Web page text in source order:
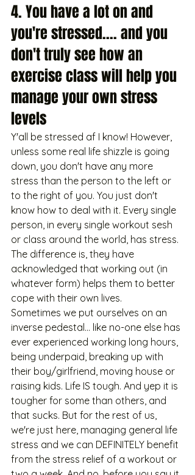
4. You have a lot on and
you're stressed.... and you
don't truly see how an
exercise class will help you
manage your own stress
levels
Y'all be stressed af I know! However,
unless some real life shizzle is going
down, you don't have any more
stress than the person to the left or
to the right of you. You just don't
know how to deal with it. Every single
person, in every single workout sesh
or class around the world, has stress.
The difference is, they have
acknowledged that working out (in
whatever form) helps them to better
cope with their own lives.
Sometimes we put ourselves on an
inverse pedestal... like no-one else has
ever experienced working long hours,
being underpaid, breaking up with
their boy/girlfriend, moving house or
raising kids. Life IS tough. And yep it is
tougher for some than others, and
that sucks. But for the rest of us,
we're just here, managing general life
stress and we can DEFINITELY benefit
from the stress relief of a workout or